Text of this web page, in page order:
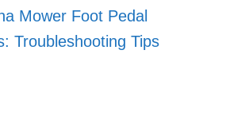
Mower Foot Pedal
Troubleshooting Tips